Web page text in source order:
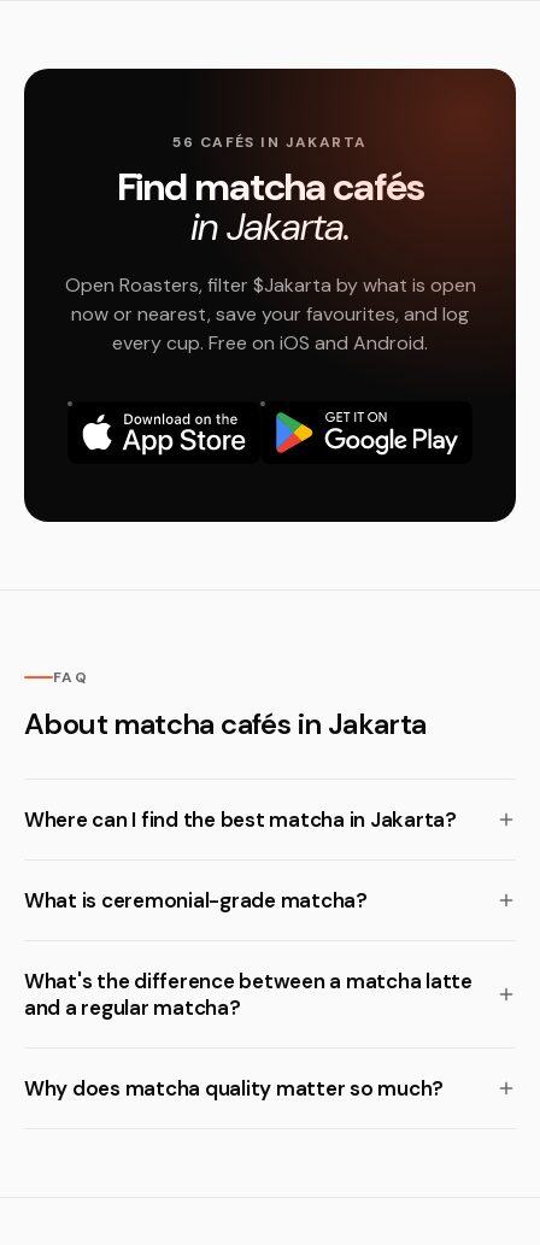
56 CAFÉS IN JAKARTA
Find matcha cafés
in Jakarta.
Open Roasters, filter $Jakarta by what is open
now or nearest, save your favourites, and log
every cup. Free on iOS and Android.
FAQ
About matcha cafés in Jakarta
Where can I find the best matcha in Jakarta?
What is ceremonial-grade matcha?
What's the difference between a matcha latte
and a regular matcha?
Why does matcha quality matter so much?